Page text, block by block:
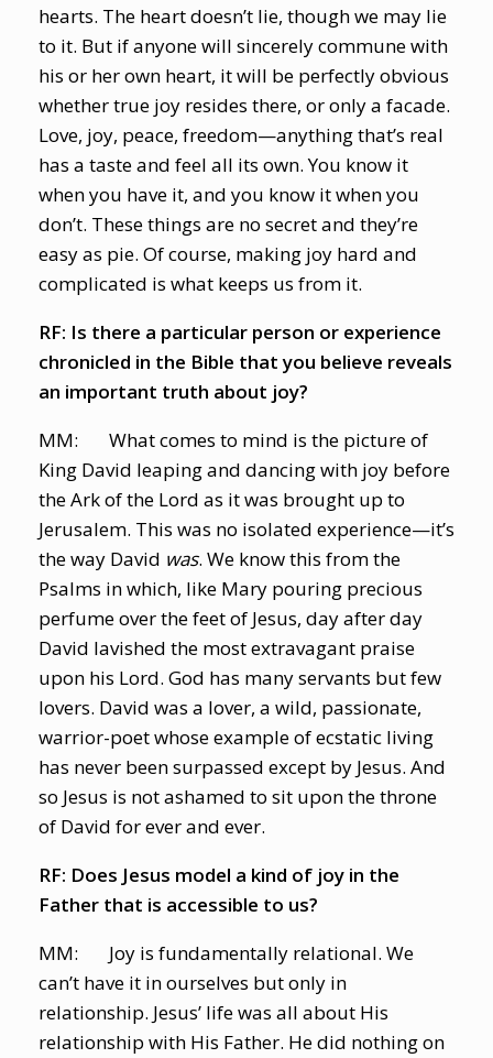
hearts. The heart doesn’t lie, though we may lie
to it. But if anyone will sincerely commune with
his or her own heart, it will be perfectly obvious
whether true joy resides there, or only a facade.
Love, joy, peace, freedom—anything that’s real
has a taste and feel all its own. You know it
when you have it, and you know it when you
don’t. These things are no secret and they’re
easy as pie. Of course, making joy hard and
complicated is what keeps us from it.
RF: Is there a particular person or experience
chronicled in the Bible that you believe reveals
an important truth about joy?
MM: What comes to mind is the picture of
King David leaping and dancing with joy before
the Ark of the Lord as it was brought up to
Jerusalem. This was no isolated experience—it’s
the way David was. We know this from the
Psalms in which, like Mary pouring precious
perfume over the feet of Jesus, day after day
David lavished the most extravagant praise
upon his Lord. God has many servants but few
lovers. David was a lover, a wild, passionate,
warrior-poet whose example of ecstatic living
has never been surpassed except by Jesus. And
so Jesus is not ashamed to sit upon the throne
of David for ever and ever.
RF: Does Jesus model a kind of joy in the
Father that is accessible to us?
MM: Joy is fundamentally relational. We
can’t have it in ourselves but only in
relationship. Jesus’ life was all about His
relationship with His Father. He did nothing on